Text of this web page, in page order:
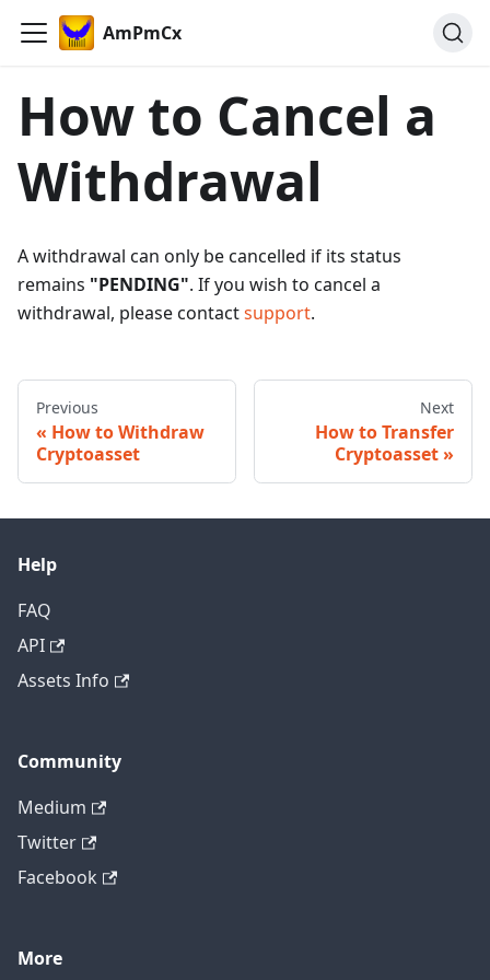
AmPmCx
How to Cancel a
Withdrawal
A withdrawal can only be cancelled if its status
remains "PENDING". If you wish to cancel a
withdrawal, please contactsupport.
Previous
How to Withdraw
Cryptoasset
Next
How to Transfer
Cryptoasset
Help
FAQ
API
Assets Info
Community
Medium
Twitter
Facebook
More